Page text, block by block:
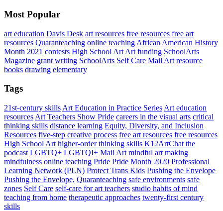
Most Popular
art education Davis Desk art resources free resources free art
resources Quaranteaching online teaching African American History
Month 2021 contests High School Art Art funding SchoolArts
Magazine grant writing SchoolArts Self Care Mail Art resource
books drawing elementary
Tags
21st-century skills Art Education in Practice Series Art education
resources Art Teachers Show Pride careers in the visual arts critical
thinking skills distance learning Equity, Diversity, and Inclusion
Resources five-step creative process free art resources free resources
High School Art higher-order thinking skills K12ArtChat the
podcast LGBTQ+ LGBTQI+ Mail Art mindful art making
mindfulness online teaching Pride Pride Month 2020 Professional
Learning Network (PLN) Protect Trans Kids Pushing the Envelope
Pushing the Envelope, Quaranteaching safe environments safe
zones Self Care self-care for art teachers studio habits of mind
teaching from home therapeutic approaches twenty-first century
skills